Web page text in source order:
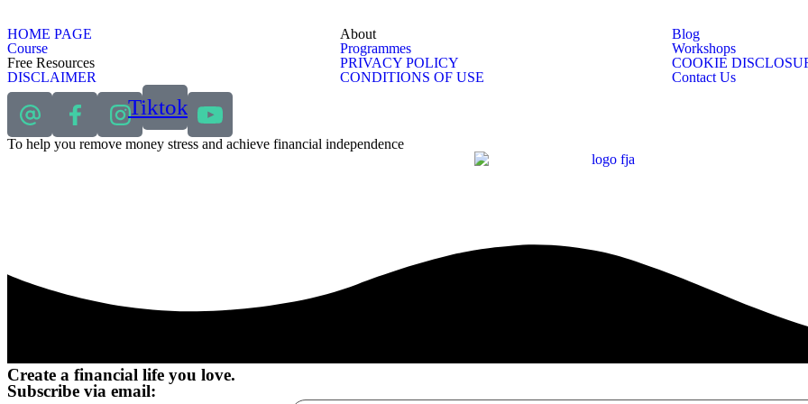
HOME PAGE About
Blog
Course
Programmes
Workshops
Free Resources
PRIVACY POLICY
COOKIE
DISCLAIMER
CONDITIONS OF USE Contact Us
Tiktok
To help you remove money stress and achieve financial independence
Create a financial life you love.
Subscribe via email: